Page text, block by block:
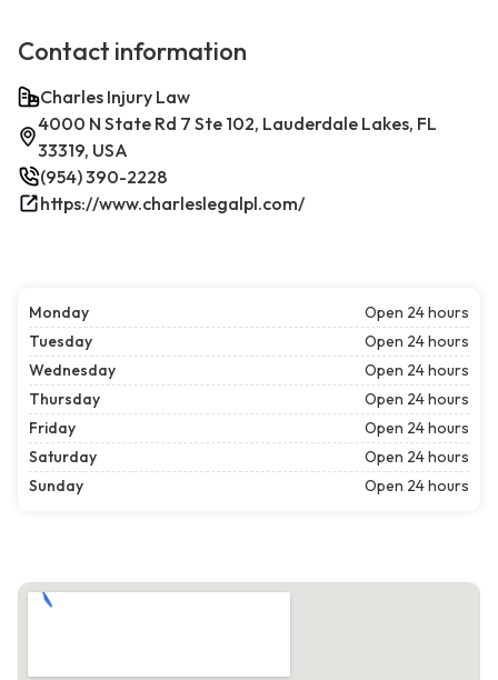
Contact information
Charles Injury Law
4000 N State Rd 7 Ste 102, Lauderdale Lakes, FL
33319, USA
(954) 390-2228
https://www.charleslegalpl.com/
Monday
Open 24 hours
Tuesday
Open 24 hours
Wednesday
Open 24 hours
Thursday
Open 24 hours
Friday
Open 24 hours
Saturday
Open 24 hours
Sunday
Open 24 hours